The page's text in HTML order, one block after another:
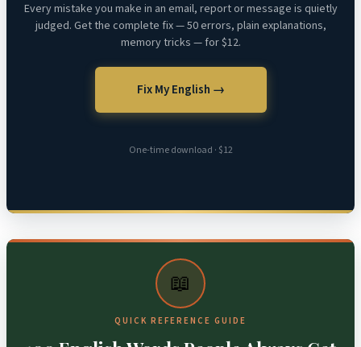
Every mistake you make in an email, report or message is quietly
judged. Get the complete fix — 50 errors, plain explanations,
memory tricks — for $12.
Fix My English →
One-time download · $12
📖
QUICK REFERENCE GUIDE